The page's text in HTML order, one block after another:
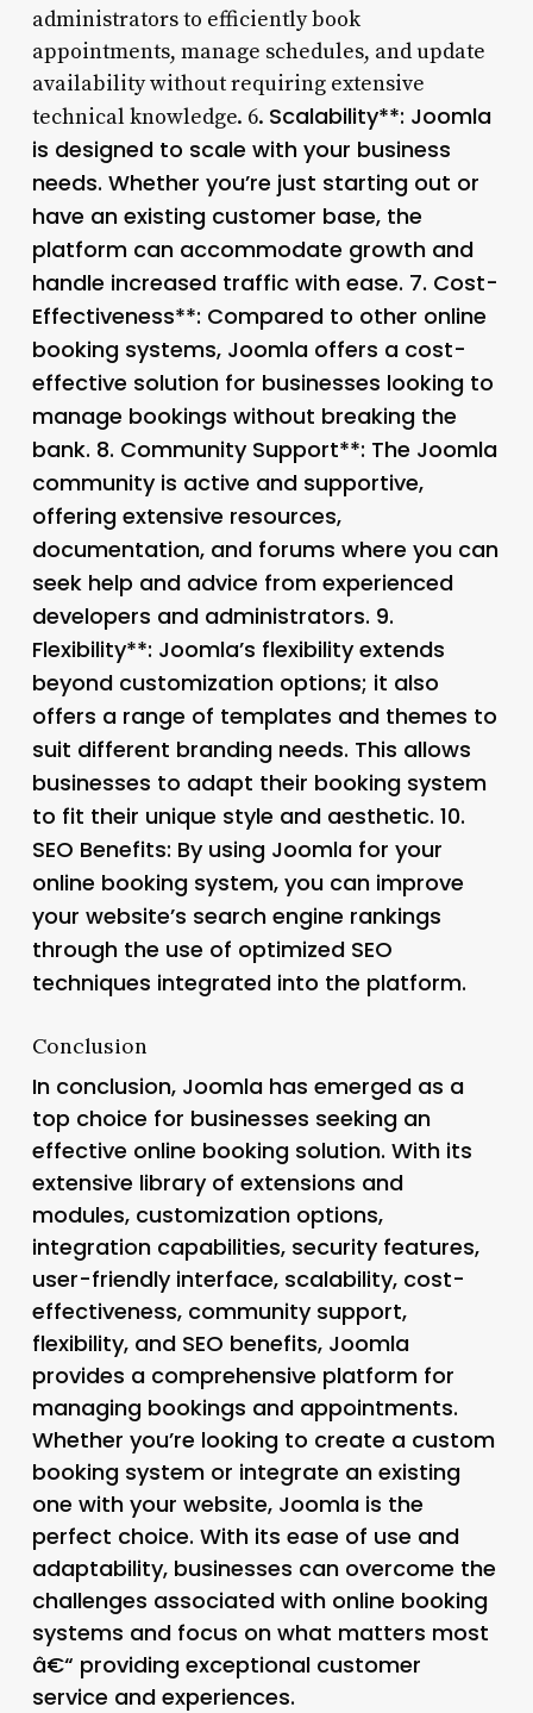
administrators to efficiently book
appointments, manage schedules, and update
availability without requiring extensive
technical knowledge. 6. Scalability**: Joomla
is designed to scale with your business
needs. Whether you’re just starting out or
have an existing customer base, the
platform can accommodate growth and
handle increased traffic with ease. 7. Cost-
Effectiveness**: Compared to other online
booking systems, Joomla offers a cost-
effective solution for businesses looking to
manage bookings without breaking the
bank. 8. Community Support**: The Joomla
community is active and supportive,
offering extensive resources,
documentation, and forums where you can
seek help and advice from experienced
developers and administrators. 9.
Flexibility**: Joomla’s flexibility extends
beyond customization options; it also
offers a range of templates and themes to
suit different branding needs. This allows
businesses to adapt their booking system
to fit their unique style and aesthetic. 10.
SEO Benefits: By using Joomla for your
online booking system, you can improve
your website’s search engine rankings
through the use of optimized SEO
techniques integrated into the platform.
Conclusion
In conclusion, Joomla has emerged as a
top choice for businesses seeking an
effective online booking solution. With its
extensive library of extensions and
modules, customization options,
integration capabilities, security features,
user-friendly interface, scalability, cost-
effectiveness, community support,
flexibility, and SEO benefits, Joomla
provides a comprehensive platform for
managing bookings and appointments.
Whether you’re looking to create a custom
booking system or integrate an existing
one with your website, Joomla is the
perfect choice. With its ease of use and
adaptability, businesses can overcome the
challenges associated with online booking
systems and focus on what matters most
â€“ providing exceptional customer
service and experiences.